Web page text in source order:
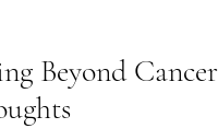
Beyond Cancer